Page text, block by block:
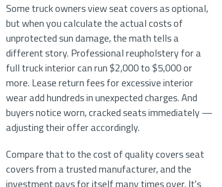
Some truck owners view seat covers as optional,
but when you calculate the actual costs of
unprotected sun damage, the math tells a
different story. Professional reupholstery for a
full truck interior can run $2,000 to $5,000 or
more. Lease return fees for excessive interior
wear add hundreds in unexpected charges. And
buyers notice worn, cracked seats immediately —
adjusting their offer accordingly.
Compare that to the cost of quality covers seat
covers from a trusted manufacturer, and the
investment pays for itself many times over. It's